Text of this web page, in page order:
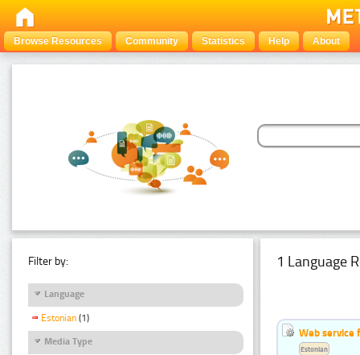
Browse Resources Community Statistics Help About
Filter by:
Language
Estonian (1)
Media Type
1 Language
Web service
Estonian